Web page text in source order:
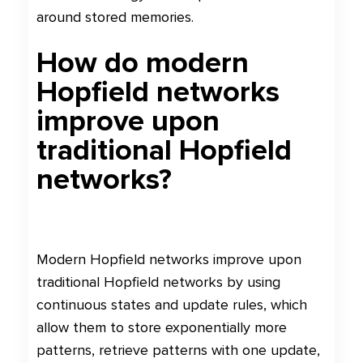
around stored memories.
How do modern
Hopfield networks
improve upon
traditional Hopfield
networks?
Modern Hopfield networks improve upon
traditional Hopfield networks by using
continuous states and update rules, which
allow them to store exponentially more
patterns, retrieve patterns with one update,